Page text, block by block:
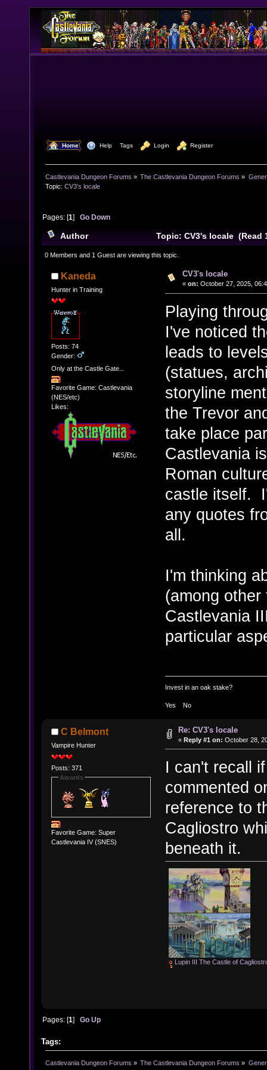
Home Help Tags Login Register
Castlevania Dungeon Forums » The Castlevania Dungeon Forums »
Topic: CV3's locale
Pages: [1]Go Down
Author Topic: CV3's locale (Read
0 Members and 1 Guest are viewing this topic.
Kaneda
Hunter in Training
Posts: 74
Gender:
Only at the Castle Gate...
Favorite Game: Castlevania
(NES/etc)
Likes:
CV3's locale
« on: October 27, 2025,
Playing
I've noticed
leads to
(statues,
storyline
the Trevor
take place
Castlevania
Roman
castle itself.
any quotes
all.
I'm thinking
(among
Castlevania
particular
Invest in an oak stake?
Yes No
C Belmont
Vampire Hunter
Posts: 371
Awards
Favorite Game: Super
Castlevania IV (SNES)
Re: CV3's locale
« Reply #1 on: October 28,
I can't recall
commented
reference to
Cagliostro
beneath it.
Lupin III The Castle of
Pages: [1]Go Up
Tags:
Castlevania Dungeon Forums » The Castlevania Dungeon Forums »